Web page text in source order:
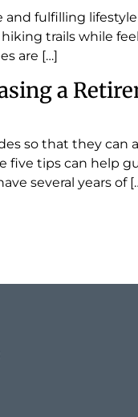
fulfilling
trails while
are […]
a
so that they
five tips can help
several years of